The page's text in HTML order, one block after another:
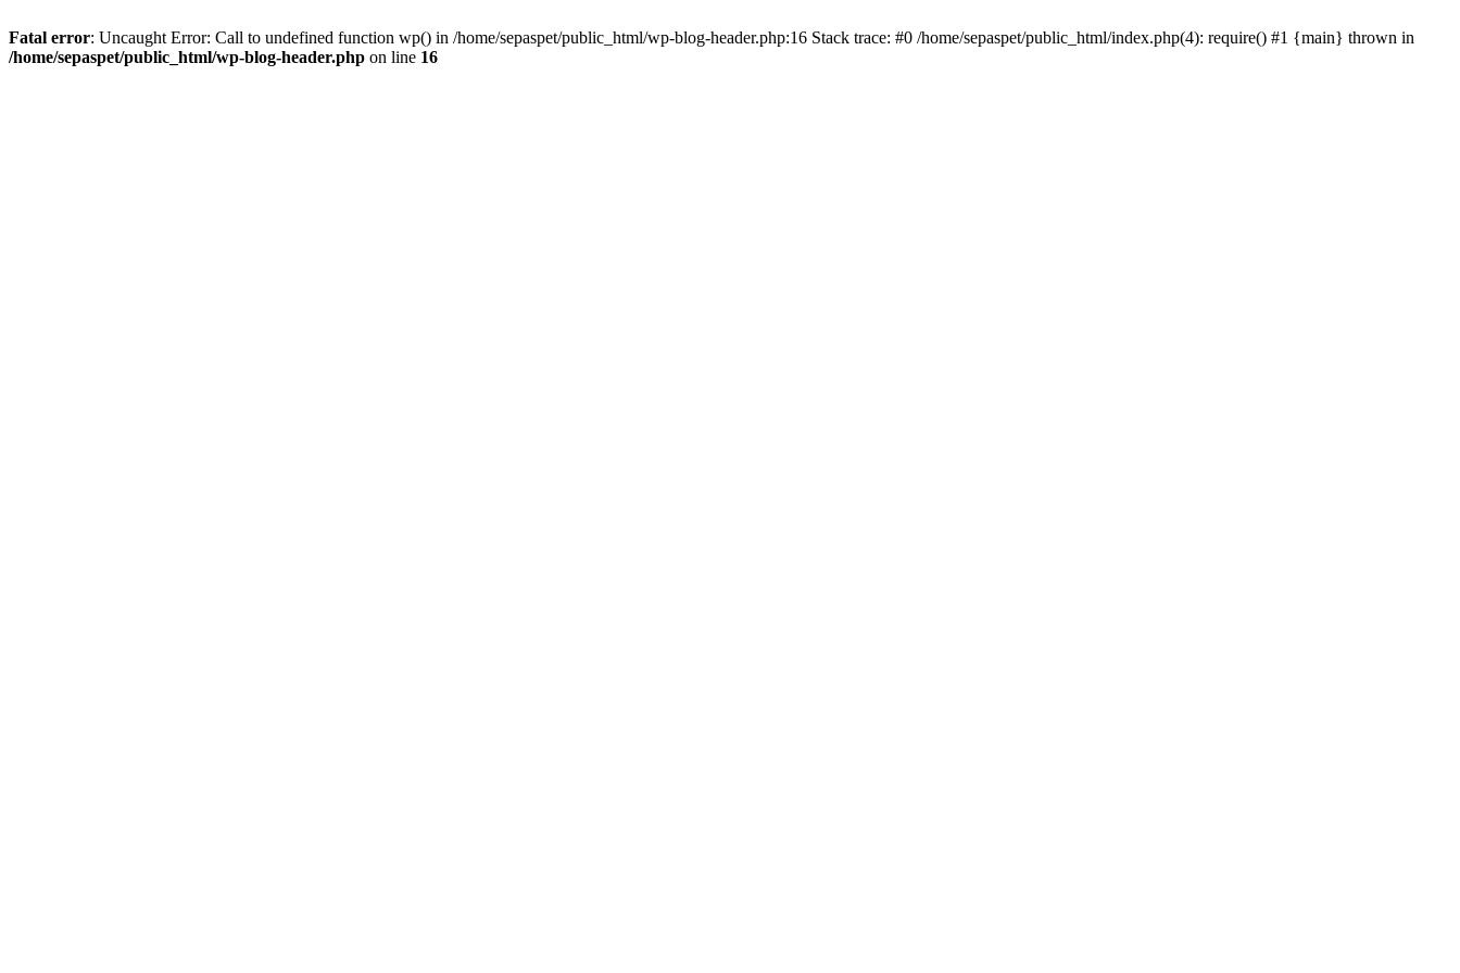
Fatal error: Uncaught Error: Call to undefined function wp() in /home/sepaspet/public_html/wp-blog-header.php:16 Stack trace: #0 /home/sepaspet/public_html/index.php(4): require() #1 {main} thrown in
/home/sepaspet/public_html/wp-blog-header.php on line 16